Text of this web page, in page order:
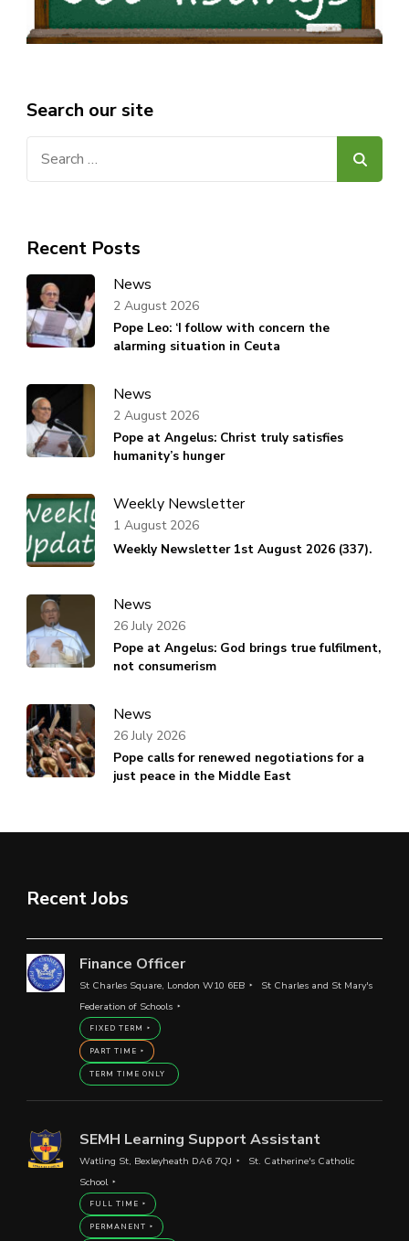
Search our site
Recent Posts
News
Pope Leo: ‘I follow with concern the
alarming situation in Ceuta
2 August 2026
News
Pope at Angelus: Christ truly satisfies
humanity’s hunger
2 August 2026
Weekly Newsletter
Weekly Newsletter 1st August 2026 (337).
1 August 2026
News
Pope at Angelus: God brings true fulfilment,
not consumerism
26 July 2026
News
Pope calls for renewed negotiations for a
just peace in the Middle East
26 July 2026
Recent Jobs
Finance Officer
St Charles Square, London W10 6EB
St Charles and St Mary's
Federation of Schools
FIXED TERM
PART TIME
TERM TIME ONLY
SEMH Learning Support Assistant
Watling St, Bexleyheath DA6 7QJ
St. Catherine's Catholic
School
FULL TIME
PERMANENT